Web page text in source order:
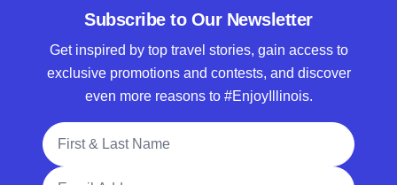
Subscribe to Our Newsletter
Get inspired by top travel stories, gain access to
exclusive promotions and contests, and discover
even more reasons to #EnjoyIllinois.
Full Name
Email Address